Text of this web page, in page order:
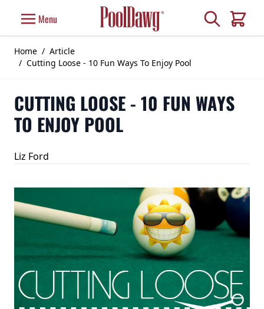
Menu Search
Cart
Home / Article
/ Cutting Loose - 10 Fun Ways To Enjoy Pool
CUTTING LOOSE - 10 FUN WAYS
TO ENJOY POOL
Liz Ford